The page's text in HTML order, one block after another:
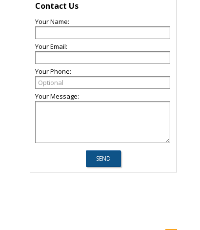
Contact Us
Your Name:
Your Email:
Your Phone:
Your Message: